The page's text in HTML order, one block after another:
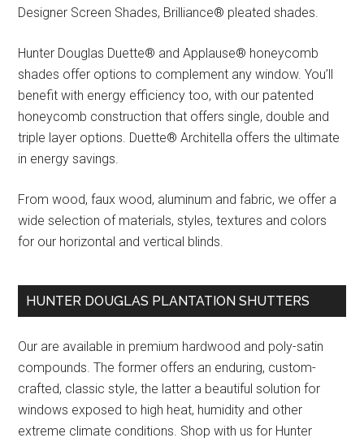
Designer Screen Shades, Brilliance® pleated shades.
Hunter Douglas Duette® and Applause® honeycomb
shades offer options to complement any window. You’ll
benefit with energy efficiency too, with our patented
honeycomb construction that offers single, double and
triple layer options. Duette® Architella offers the ultimate
in energy savings.
From wood, faux wood, aluminum and fabric, we offer a
wide selection of materials, styles, textures and colors
for our horizontal and vertical blinds.
HUNTER DOUGLAS PLANTATION SHUTTERS
Our are available in premium hardwood and poly-satin
compounds. The former offers an enduring, custom-
crafted, classic style, the latter a beautiful solution for
windows exposed to high heat, humidity and other
extreme climate conditions. Shop with us for Hunter